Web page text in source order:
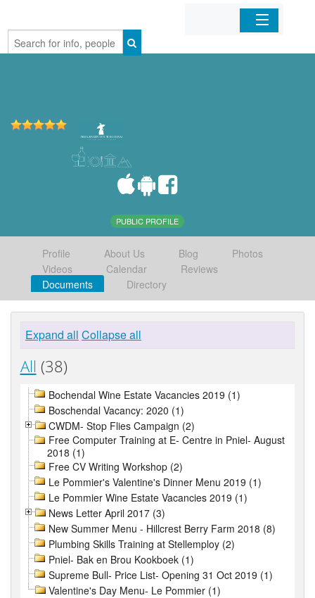
Home
PUBLIC PROFILE
Profile About Us Blog
Photos
Videos
Calendar
Reviews
Documents
Directory
Expand all Collapse all
All (38)
Bochendal Wine Estate Vacancies 2019 (1)
Boschendal Vacancy: 2020 (1)
CWDM- Stop Flies Campaign (2)
Free Computer Training at E- Centre in Pniel- August
2018 (1)
Free CV Writing Workshop (2)
Le Pommier's Valentine's Dinner Menu 2019 (1)
Le Pommier Wine Estate Vacancies 2019 (1)
News Letter April 2017 (3)
New Summer Menu - Hillcrest Berry Farm 2018 (8)
Plumbing Skills Training at Stellemploy (2)
Pniel- Bak en Brou Kookboek (1)
Supreme Bull- Price List- Opening 31 Oct 2019 (1)
Valentine's Day Menu- Le Pommier (1)